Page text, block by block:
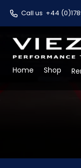
Call us +44
Home Shop